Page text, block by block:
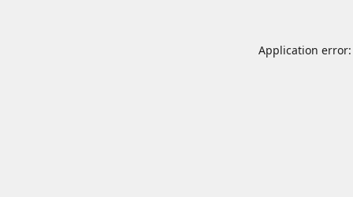
Application